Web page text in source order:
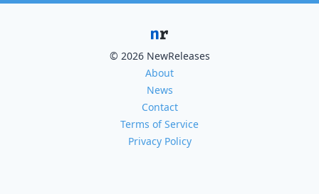
© 2026 NewReleases
About
News
Contact
Terms of Service
Privacy Policy